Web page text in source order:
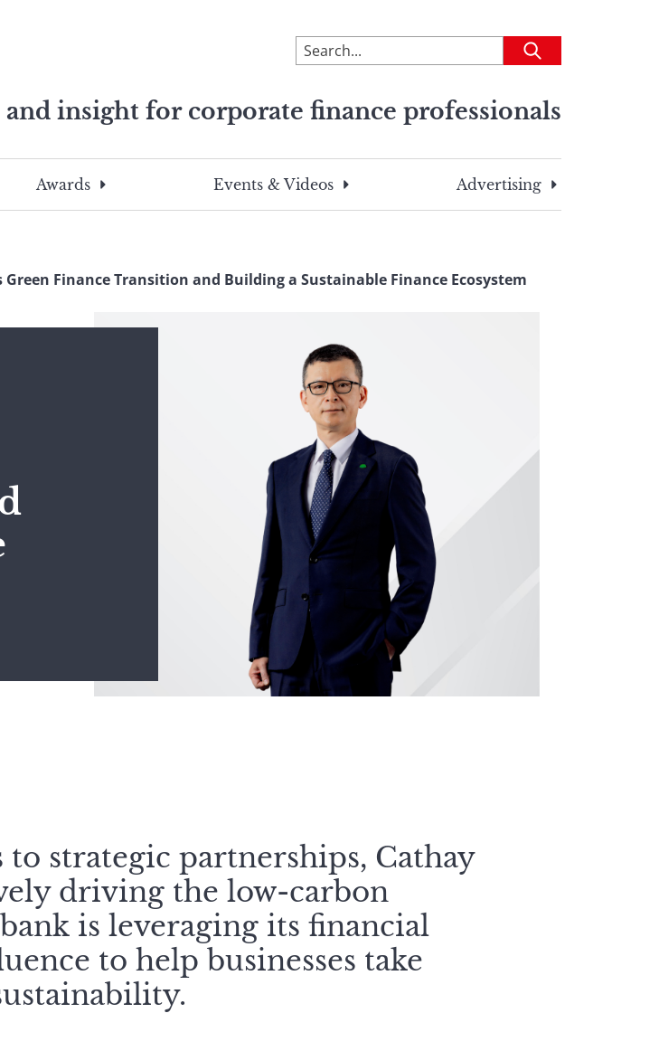
To
search
site,
a
search
Submit
and insight for corporate finance professionals
Awards Events & Videos Advertising
Green Finance Transition and Building a Sustainable Finance Ecosystem
strategic partnerships, Cathay
driving the low-carbon
is leveraging its financial
to help businesses take